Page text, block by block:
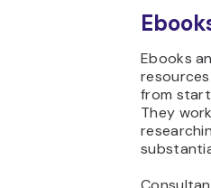
Ebooks
from
They